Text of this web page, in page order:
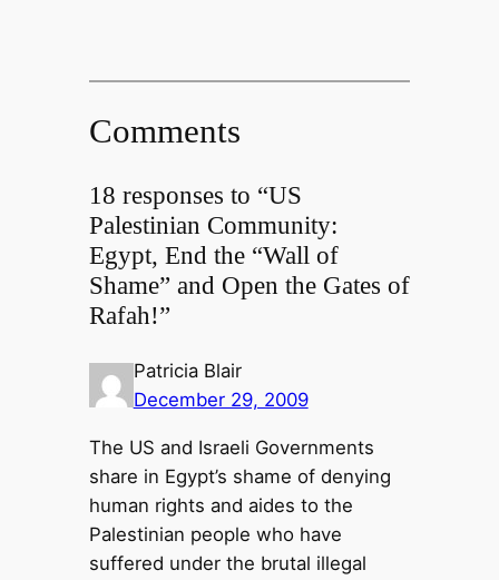
Comments
18 responses to “US
Palestinian Community:
Egypt, End the “Wall of
Shame” and Open the Gates of
Rafah!”
Patricia Blair
December 29, 2009
The US and Israeli Governments
share in Egypt’s shame of denying
human rights and aides to the
Palestinian people who have
suffered under the brutal illegal